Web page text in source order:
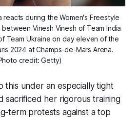
reacts during the Women's Freestyle
Vinesh Vinesh of Team India
Team Ukraine on day eleven of the
2024 at Champs-de-Mars Arena.
credit: Getty)
this under an especially tight
sacrificed her rigorous training
term protests against a top